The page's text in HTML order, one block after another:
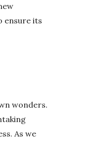
ensure its
wonders.
As we